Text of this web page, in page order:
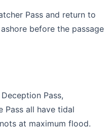
Pass and return to
before the passage
Deception Pass,
Pass all have tidal
at maximum flood.